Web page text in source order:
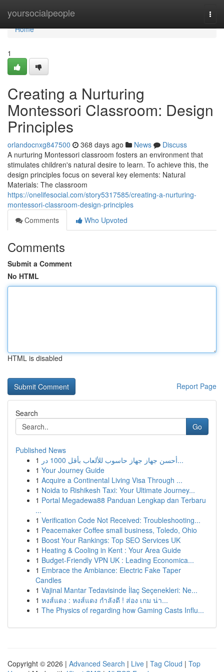
yoursocialpeople
Home
Home
1
Creating a Nurturing
Montessori Classroom: Design
Principles
orlandocnxg847500 368 days ago News
Discuss
A nurturing Montessori classroom fosters an environment that
stimulates children's natural desire to learn. To achieve this, the
design principles focus on several key elements: Natural
Materials: The classroom
https://onelifesocial.com/story5317585/creating-a-nurturing-
montessori-classroom-design-principles
Comments
Who Upvoted
Comments
Submit a Comment
No HTML
HTML is disabled
Report Page
Search
Go
Published News
1
أحسن جهاز جهاز حاسوب للألعاب بأقل 1000 در...
1 Your Journey Guide
1 Acquire a Continental Living Visa Through ...
1 Noida to Rishikesh Taxi: Your Ultimate Journey...
1 Portal Megadewa88 Panduan Lengkap dan Terbaru
...
1 Verification Code Not Received: Troubleshooting...
1 Peacemaker Coffee small business, Toledo, Ohio
1 Boost Your Rankings: Top SEO Services UK
1 Heating & Cooling in Kent : Your Area Guide
1 Budget-Friendly VPN UK : Leading Economica...
1 Embrace the Ambiance: Electric Fake Taper
Candles
1 Vajinal Mantar Tedavisinde İlaç Seçenekleri: Ne...
1 หงส์แดง : หงส์แดง กำลังดี ! ส่อง เกม น่า...
1 The Physics of regarding how Gaming Casts Influ...
Copyright © 2026 | Advanced Search | Live | Tag Cloud | Top